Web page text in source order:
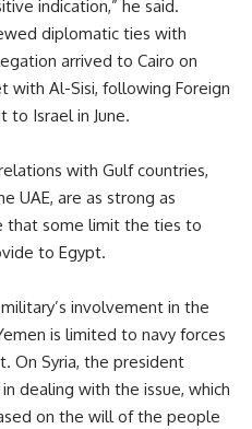
indication,” he said.
diplomatic ties with
arrived to Cairo on
with Al-Sisi, following Foreign
to Israel in June.
with Gulf countries,
UAE, are as strong as
that some limit the ties to
to Egypt.
involvement in the
is limited to navy forces
On Syria, the president
dealing with the issue, which
on the will of the people